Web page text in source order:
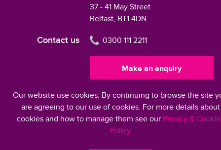
37 - 41 May Street
Belfast, BT1 4DN
Contact us 0300 111 2211
Make an enquiry
Modern Slavery Statement 2024
©2026 Choice Housing Ireland Limited
Our website use cookies. By continuing to browse the site
are agreeing to our use of cookies. For more details about
cookies and how to manage them see our Privacy &
Policy